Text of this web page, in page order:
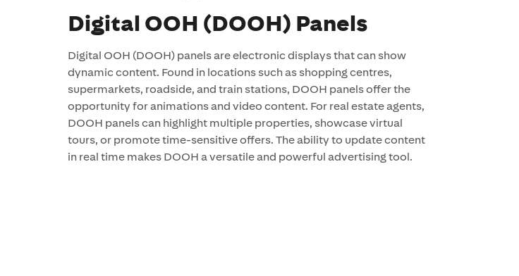
Digital OOH (DOOH) Panels
Digital OOH (DOOH) panels are electronic displays that can show
dynamic content. Found in locations such as shopping centres,
supermarkets, roadside, and train stations, DOOH panels offer the
opportunity for animations and video content. For real estate agents,
DOOH panels can highlight multiple properties, showcase virtual
tours, or promote time-sensitive offers. The ability to update content
in real time makes DOOH a versatile and powerful advertising tool.